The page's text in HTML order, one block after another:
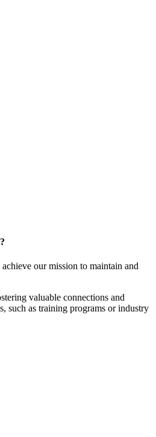
our mission to maintain and
valuable connections and
such as training programs or industry